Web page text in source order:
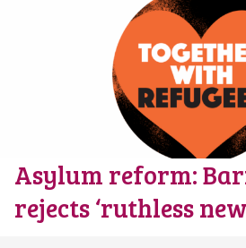
Asylum reform:
rejects ‘ruthless